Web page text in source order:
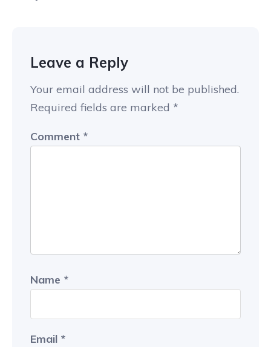
Leave a Reply
Your email address will not be published.
Required fields are marked *
Comment *
Name *
Email *